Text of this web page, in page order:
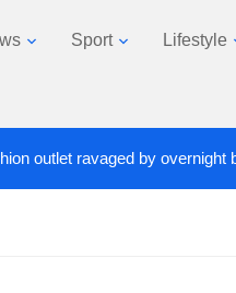
Sport Lifestyle
ravaged by overnight blaze